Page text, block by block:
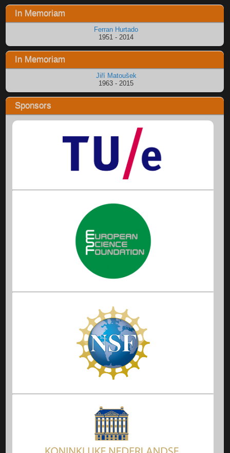
In Memoriam
Ferran Hurtado
1951 - 2014
In Memoriam
Jiří Matoušek
1963 - 2015
Sponsors